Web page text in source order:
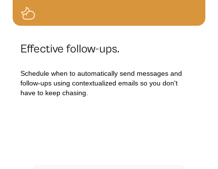
Effective follow-ups.
Schedule when to automatically send messages and
follow-ups using contextualized emails so you don't
have to keep chasing.